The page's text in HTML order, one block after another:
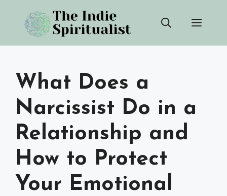
content
What Does a
Narcissist Do in a
Relationship and
How to Protect
Your Emotional